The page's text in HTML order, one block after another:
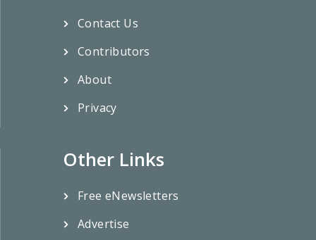
Contact Us
Contributors
About
Privacy
Other Links
Free eNewsletters
Advertise